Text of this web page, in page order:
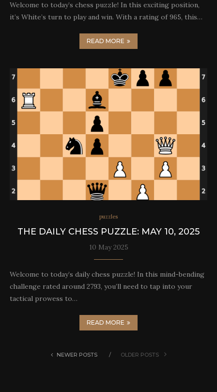
Welcome to today’s chess puzzle! In this exciting position,
it’s White’s turn to play and win. With a rating of 965, this…
READ MORE
puzzles
THE DAILY CHESS PUZZLE: MAY 10, 2025
10 May 2025
Welcome to today’s daily chess puzzle! In this mind-bending
challenge rated around 2793, you’ll need to tap into your
tactical prowess to…
READ MORE
NEWER POSTS OLDER POSTS